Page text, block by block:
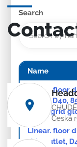
Search
Name
Linear. floor
outlet, D40,
Klasik grid
Linear. floor
side outlet,
Česká